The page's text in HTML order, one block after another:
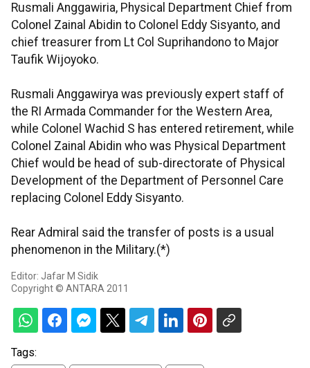
Rusmali Anggawiria, Physical Department Chief from
Colonel Zainal Abidin to Colonel Eddy Sisyanto, and
chief treasurer from Lt Col Suprihandono to Major
Taufik Wijoyoko.
Rusmali Anggawirya was previously expert staff of
the RI Armada Commander for the Western Area,
while Colonel Wachid S has entered retirement, while
Colonel Zainal Abidin who was Physical Department
Chief would be head of sub-directorate of Physical
Development of the Department of Personnel Care
replacing Colonel Eddy Sisyanto.
Rear Admiral said the transfer of posts is a usual
phenomenon in the Military.(*)
Editor: Jafar M Sidik
Copyright © ANTARA 2011
Tags: